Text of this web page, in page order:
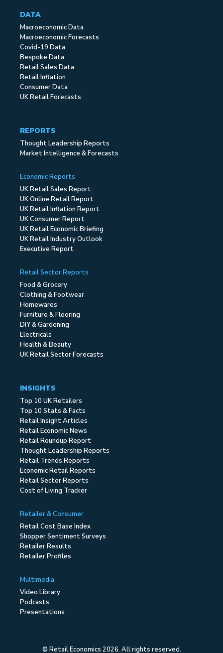
DATA
Macroeconomic Data
Macroeconomic Forecasts
Covid-19 Data
Bespoke Data
Retail Sales Data
Retail Inflation
Consumer Data
UK Retail Forecasts
REPORTS
Thought Leadership Reports
Market Intelligence & Forecasts
Economic Reports
UK Retail Sales Report
UK Online Retail Report
UK Retail Inflation Report
UK Consumer Report
UK Retail Economic Briefing
UK Retail Industry Outlook
Executive Report
Retail Sector Reports
Food & Grocery
Clothing & Footwear
Homewares
Furniture & Flooring
DIY & Gardening
Electricals
Health & Beauty
UK Retail Sector Forecasts
INSIGHTS
Top 10 UK Retailers
Top 10 Stats & Facts
Retail Insight Articles
Retail Economic News
Retail Roundup Report
Thought Leadership Reports
Retail Trends Reports
Economic Retail Reports
Retail Sector Reports
Cost of Living Tracker
Retailer & Consumer
Retail Cost Base Index
Shopper Sentiment Surveys
Retailer Results
Retailer Profiles
Multimedia
Video Library
Podcasts
Presentations
© Retail Economics 2026. All rights reserved.